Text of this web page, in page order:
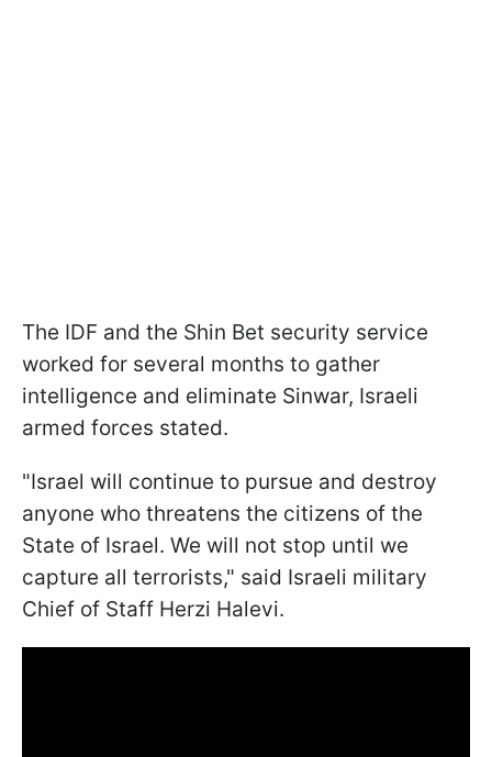
The IDF and the Shin Bet security service
worked for several months to gather
intelligence and eliminate Sinwar, Israeli
armed forces stated.
"Israel will continue to pursue and destroy
anyone who threatens the citizens of the
State of Israel. We will not stop until we
capture all terrorists," said Israeli military
Chief of Staff Herzi Halevi.